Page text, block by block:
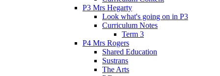
P3 Mrs Hegarty
Look what's going on in P3
Curriculum Notes
Term 3
P4 Mrs Rogers
Shared Education
Sustrans
The Arts